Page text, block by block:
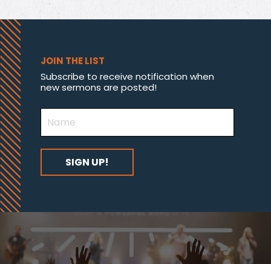
JOIN THE LIST
Subscribe to receive notification when
new sermons are posted!